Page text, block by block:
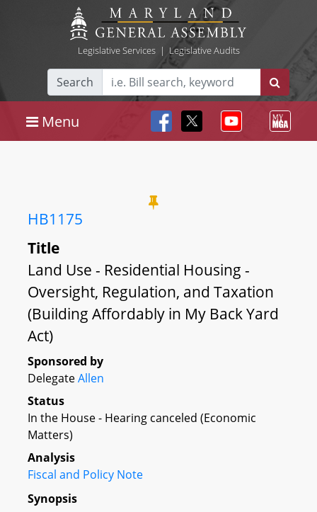
Legislative Services| Legislative Audits
Search
Menu
HB1175
Title
Land Use - Residential Housing -
Oversight, Regulation, and Taxation
(Building Affordably in My Back Yard
Act)
Sponsored by
DelegateAllen
Status
In the House - Hearing canceled (Economic
Matters)
Analysis
Fiscal and Policy Note
Synopsis